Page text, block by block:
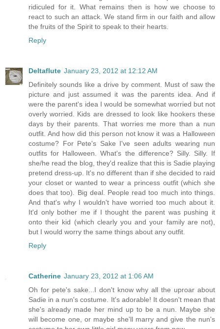
ridiculed for it. What remains then is how we choose to
react to such an attack. We stand firm in our faith and allow
the fruits of the Spirit to speak to their hearts.
Reply
Deltaflute January 23, 2012 at 12:12 AM
Definitely sounds like a drive by comment. Must of saw the
picture and just assumed it was the parents idea. And if
were the parent's idea I would be somewhat worried but not
overly worried. Kids are dressed to look like hookers these
days by their parents. That worries me more than a nun
outfit. And how did this person not know it was a Halloween
costume? For Pete's Sake I've seen adults wearing nun
outfits for Halloween. What's the difference? Silly. Silly. If
she/he read the blog, they'd realize that this is Sadie playing
pretend dress-up. It's no different than if she decided to raid
your closet or wanted to wear a princess outfit (which she
does that too). Big deal. People read too much into things.
And that's why I wouldn't have worried too much about it.
It'd only bother me if I thought the parent was pushing it
onto their kid (which clearly you and your family are not),
but I would worry the same things about any outfit.
Reply
Catherine January 23, 2012 at 1:06 AM
Oh for pete's sake...I don't know why all the uproar about
Sadie in a nun's costume. It's adorable! It doesn't mean that
she's already made her mind up to be a nun. Maybe she
will become one, or maybe she'll marry and give the nun's